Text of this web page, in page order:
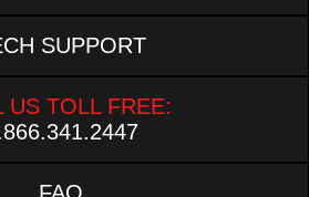
SUPPORT
US TOLL FREE: